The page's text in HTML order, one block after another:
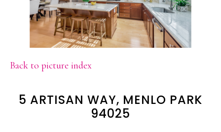
Back to picture index
5 ARTISAN WAY, MENLO PARK
94025